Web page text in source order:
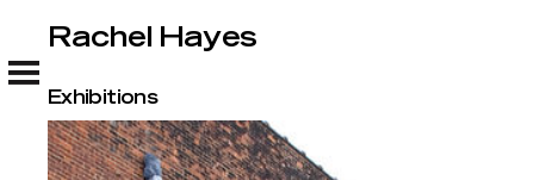
Rachel Hayes
Rachel Hayes
Exhibitions